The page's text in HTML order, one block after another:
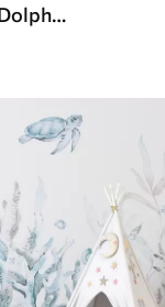
Underwater Sea Life, Whale, Dolphin, Corals, Sea Animals, Ocean Theme, Pastel Colors